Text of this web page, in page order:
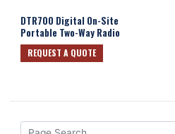
DTR700 Digital On-Site
Portable Two-Way Radio
REQUEST A QUOTE